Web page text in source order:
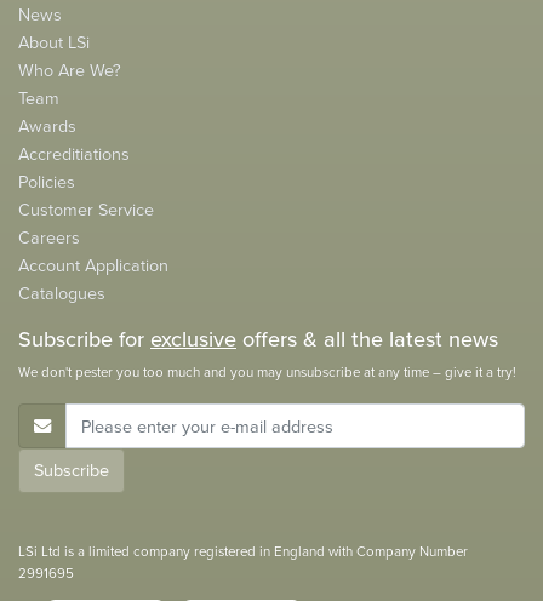
News
About LSi
Who Are We?
Team
Awards
Accreditiations
Policies
Customer Service
Careers
Account Application
Catalogues
Subscribe forexclusiveoffers & all the latest news
We don't pester you too much and you may unsubscribe at any time – give it a try!
E-Mail Address
Subscribe
LSi Ltd is a limited company registered in England with Company Number
2991695